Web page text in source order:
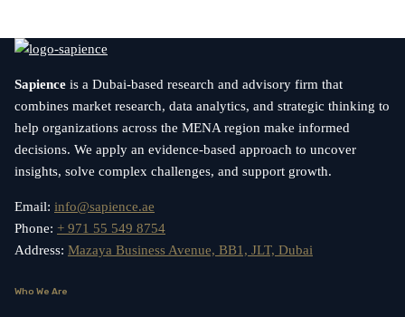
Sapience is a Dubai-based research and advisory firm that
combines market research, data analytics, and strategic thinking to
help organizations across the MENA region make informed
decisions. We apply an evidence-based approach to uncover
insights, solve complex challenges, and support growth.
Email: info@sapience.ae
Phone: + 971 55 549 8754
Address: Mazaya Business Avenue, BB1, JLT, Dubai
Who We Are